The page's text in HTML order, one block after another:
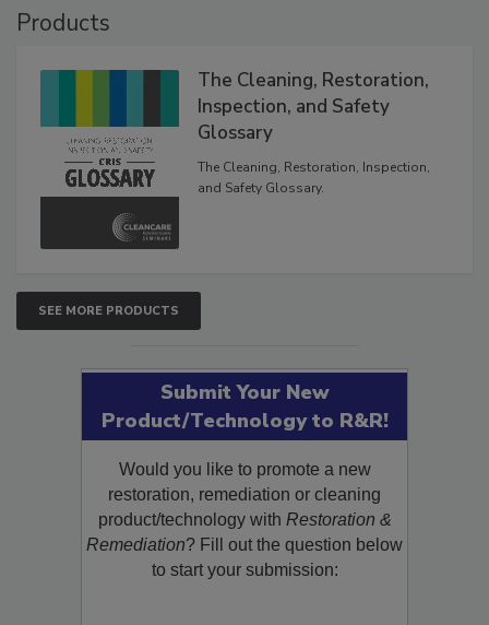
The Cleaning, Restoration,
Inspection, and Safety
Glossary
The Cleaning, Restoration, Inspection,
SEE MORE PRODUCTS
Submit Your New
Product/Technology to R&R!
Would you like to promote a new
restoration, remediation or cleaning
product/technology withRestoration &
Remediation? Fill out the question below